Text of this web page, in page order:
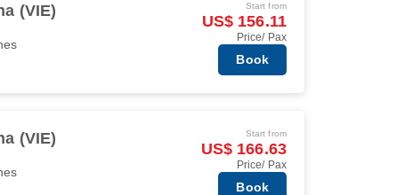
(VIE) Start from
US$ 156.11
Price/ Pax
Book
(VIE) Start from
US$ 166.63
Price/ Pax
Book